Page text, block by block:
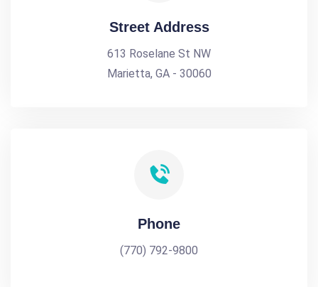
Street Address
613 Roselane St NW
Marietta, GA - 30060
Phone
(770) 792-9800